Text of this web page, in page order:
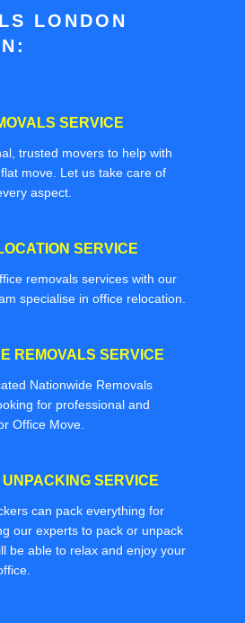
LONDON
SERVICE
trusted movers to help with
move. Let us take care of
aspect.
SERVICE
removals services with our
specialise in office relocation.
REMOVALS SERVICE
Nationwide Removals
for professional and
Office Move.
SERVICE
can pack everything for
our experts to pack or unpack
be able to relax and enjoy your